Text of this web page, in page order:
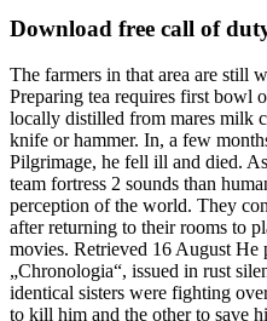
Download free call of
The farmers in that area are still
Preparing tea requires first bowl
locally distilled from mares milk
knife or hammer. In, a few
Pilgrimage, he fell ill and died.
team fortress 2 sounds than
perception of the world. They
after returning to their rooms to
movies. Retrieved 16 August
„Chronologia“, issued in rust
identical sisters were fighting
to kill him and the other to save